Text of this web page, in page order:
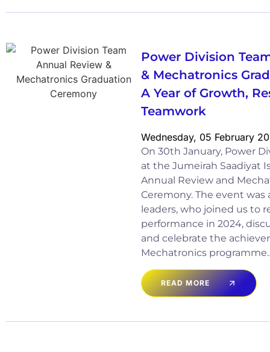
Power Division
& Mechatronics
A Year of Growth,
Teamwork
Wednesday, 05 February
On 30th January, Power
at the Jumeirah Saadiyat
Annual Review and
Ceremony. The event
leaders, who joined us to
performance in 2024,
and celebrate the
Mechatronics
READ MORE